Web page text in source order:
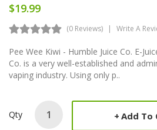
$19.99
(0 Reviews) Write A
Pee Wee Kiwi - Humble Juice Co. E-
Co. is a very well-established and
vaping industry. Using only p..
Qty Add To